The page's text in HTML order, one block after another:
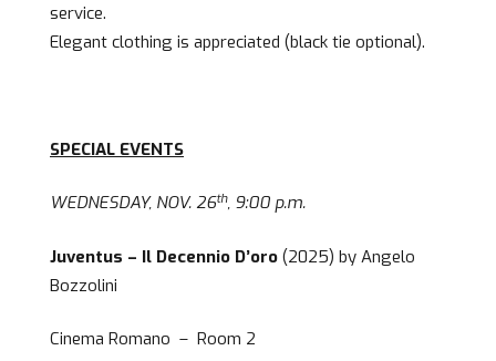
service.
Elegant clothing is appreciated (black tie optional).
SPECIAL EVENTS
WEDNESDAY, NOV. 26th, 9:00 p.m.
Juventus – Il Decennio D’oro (2025) by Angelo
Bozzolini
Cinema Romano – Room 2